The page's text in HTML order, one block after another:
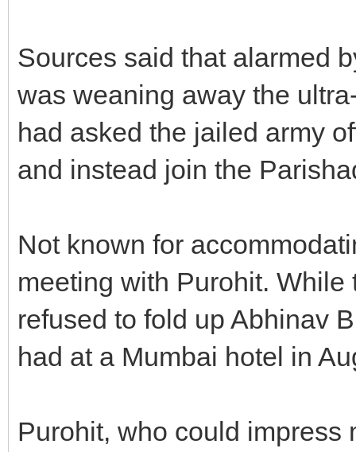
Sources said that alarmed
was weaning away the
had asked the jailed army
and instead join the
Not known for
meeting with Purohit.
refused to fold up Abhinav
had at a Mumbai hotel in
Purohit, who could impress